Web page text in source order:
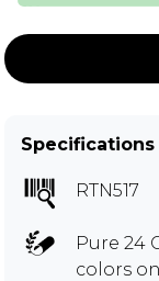
Specifications
RTN517
Pure 24
colors